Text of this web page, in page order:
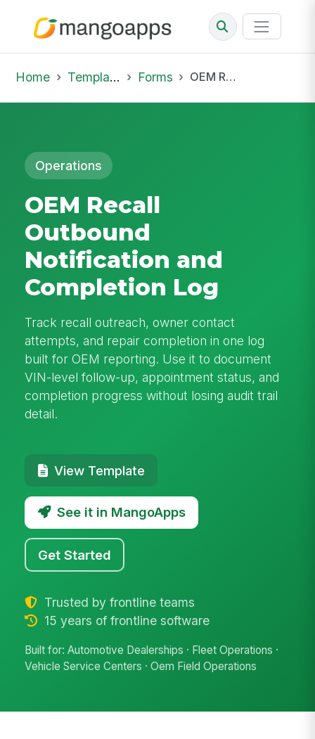
Home Template Library Forms OEM Recall Outbound Notification and Completion Log
Operations
OEM Recall
Outbound
Notification and
Completion Log
Track recall outreach, owner contact
attempts, and repair completion in one log
built for OEM reporting. Use it to document
VIN-level follow-up, appointment status, and
completion progress without losing audit trail
detail.
View Template
See it in MangoApps
Get Started
Trusted by frontline teams
15 years of frontline software
Built for: Automotive Dealerships · Fleet Operations ·
Vehicle Service Centers · Oem Field Operations